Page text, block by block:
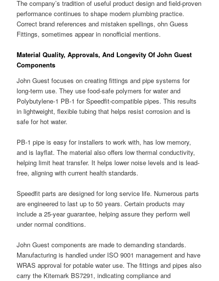
The company’s tradition of useful product design and field-proven
performance continues to shape modern plumbing practice.
Correct brand references and mistaken spellings, ohn Guess
Fittings, sometimes appear in nonofficial mentions.
Material Quality, Approvals, And Longevity Of John Guest
Components
John Guest focuses on creating fittings and pipe systems for
long-term use. They use food-safe polymers for water and
Polybutylene-1 PB-1 for Speedfit-compatible pipes. This results
in lightweight, flexible tubing that helps resist corrosion and is
safe for hot water.
PB-1 pipe is easy for installers to work with, has low memory,
and is layflat. The material also offers low thermal conductivity,
helping limit heat transfer. It helps lower noise levels and is lead-
free, aligning with current health standards.
Speedfit parts are designed for long service life. Numerous parts
are engineered to last up to 50 years. Certain products may
include a 25-year guarantee, helping assure they perform well
under normal conditions.
John Guest components are made to demanding standards.
Manufacturing is handled under ISO 9001 management and have
WRAS approval for potable water use. The fittings and pipes also
carry the Kitemark BS7291, indicating compliance and